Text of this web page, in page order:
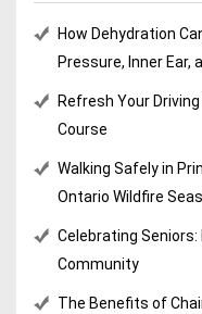
How Dehydration
Pressure, Inner Ear,
Refresh Your
Course
Walking Safely in
Ontario Wildfire
Celebrating
Community
The Benefits of